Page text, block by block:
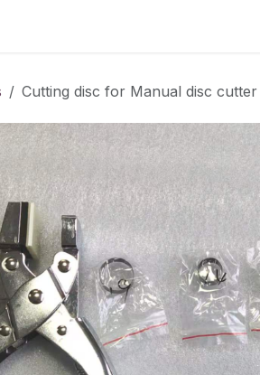
Cutting disc for Manual disc cutter